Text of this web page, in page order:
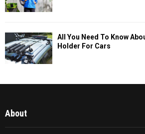
All You Need To Know
Holder For Cars
About